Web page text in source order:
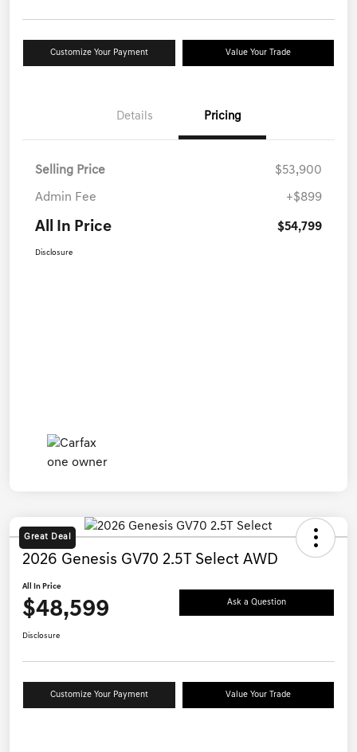
Customize Your Payment Value Your Trade
Details Pricing
Selling Price $53,900
Admin Fee +$899
All In Price $54,799
Disclosure
Great Deal
2026 Genesis GV70 2.5T Select AWD
All In Price
$48,599 Ask a Question
Disclosure
Customize Your Payment Value Your Trade